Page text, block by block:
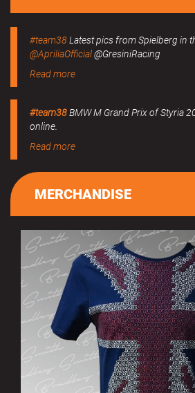
#team38Latest pics from Spielberg in
@ApriliaOfficial@GresiniRacing
Read more
#team38BMW M Grand Prix of Styria
online.
Read more
MERCHANDISE